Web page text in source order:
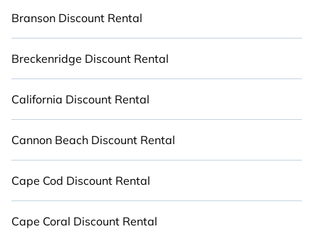
Branson Discount Rental
Breckenridge Discount Rental
California Discount Rental
Cannon Beach Discount Rental
Cape Cod Discount Rental
Cape Coral Discount Rental